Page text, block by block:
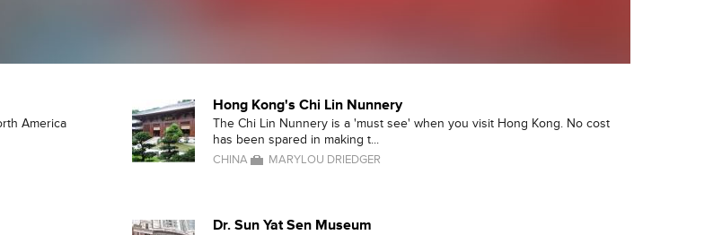
America
Hong Kong's Chi Lin Nunnery
The Chi Lin Nunnery is a 'must see' when you visit Hong Kong. No cost
has been spared in making t...
CHINA MARYLOU DRIEDGER
Dr. Sun Yat Sen Museum